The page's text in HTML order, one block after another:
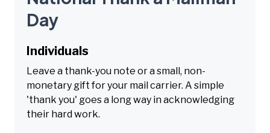
Day
Individuals
Leave a thank-you note or a small, non-
monetary gift for your mail carrier. A simple
'thank you' goes a long way in acknowledging
their hard work.